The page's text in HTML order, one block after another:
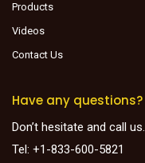
Products
Videos
Contact Us
Have any questions?
Don’t hesitate and call us.
Tel: +1-833-600-5821